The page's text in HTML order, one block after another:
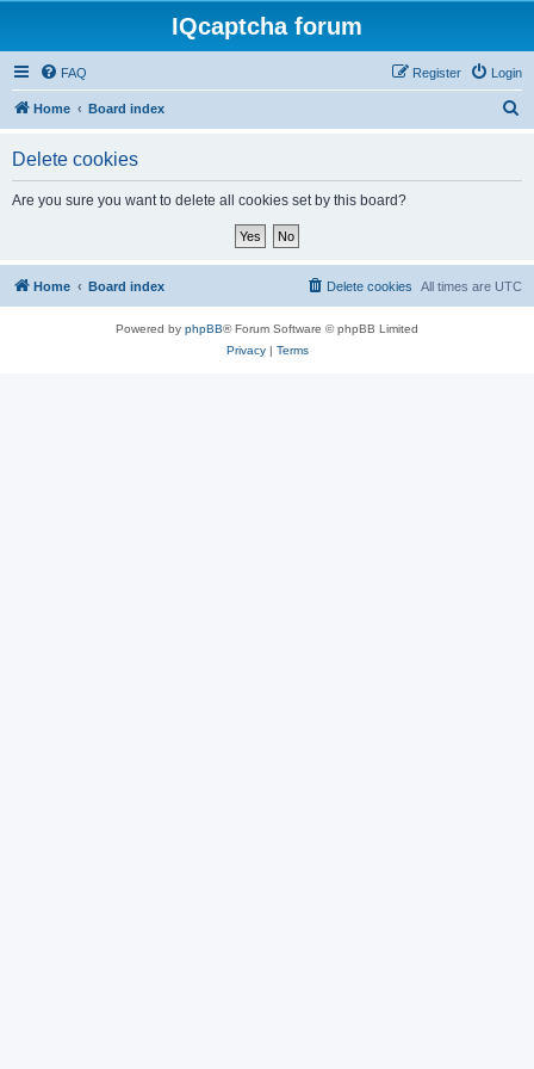
IQcaptcha forum
FAQ Login
Register
Home Board index
Delete cookies
Are you sure you want to delete all cookies set by this board?
Home Board index All times are UTC
Delete cookies
Powered by phpBB® Forum Software © phpBB Limited
Privacy| Terms